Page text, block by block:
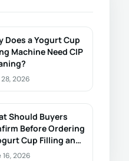
Does a Yogurt Cup
Machine Need CIP
2026
Should Buyers
Before Ordering
Cup Filling and
Machine?
16, 2026